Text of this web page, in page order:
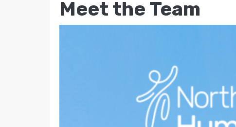
Meet the Team